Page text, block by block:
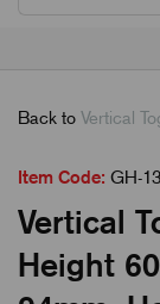
Back to Vertical
Item Code: GH-
Vertical
Height